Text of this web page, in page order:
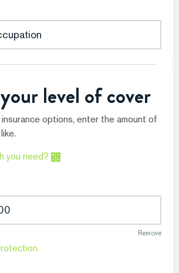
level of cover
options, enter the amount of
you need?
Remove